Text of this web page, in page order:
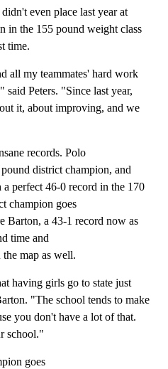
even place last year at
in the 155 pound weight class
time.
all my teammates' hard work
Peters. "Since last year,
it, about improving, and we
records. Polo
district champion, and
perfect 46-0 record in the 170
champion goes
Barton, a 43-1 record now as
time and
map as well.
having girls go to state just
"The school tends to make
you don't have a lot of that.
school."
goes